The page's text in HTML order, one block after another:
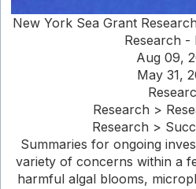
New York Sea Grant
Research -
Aug 09,
May 31,
Research >
Research >
Summaries for ongoing
variety of concerns within a
harmful algal blooms,